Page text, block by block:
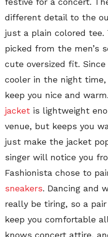
different detail to the
just a plain colored
picked from the men’s
cute oversized fit.
cooler in the night
keep you nice and
jacket is lightweight
venue, but keeps you
just make the jacket
singer will notice you
Fashionista chose to
sneakers. Dancing and
really be tiring, so a
keep you comfortable
knows concert attire,